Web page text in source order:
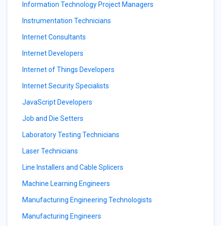
Information Technology Project Managers
Instrumentation Technicians
Internet Consultants
Internet Developers
Internet of Things Developers
Internet Security Specialists
JavaScript Developers
Job and Die Setters
Laboratory Testing Technicians
Laser Technicians
Line Installers and Cable Splicers
Machine Learning Engineers
Manufacturing Engineering Technologists
Manufacturing Engineers